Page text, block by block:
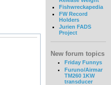
Fishwreckapedia
FW Record
Holders
Jurien FADS
Project
New forum topics
Friday Funnys
Furuno/Airmar
TM260 1KW
transducer